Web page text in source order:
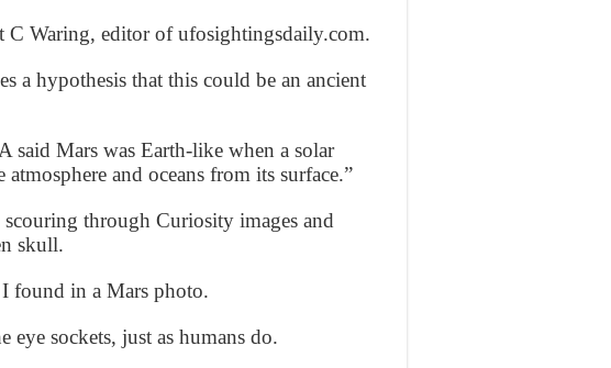
Waring, editor of ufosightingsdaily.com.
a hypothesis that this could be an ancient
said Mars was Earth-like when a solar
and oceans from its surface.”
through Curiosity images and
skull.
found in a Mars photo.
eye sockets, just as humans do.